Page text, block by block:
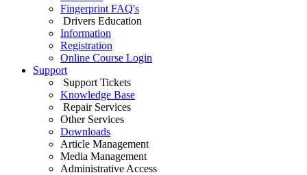
Fingerprint FAQ's
Drivers Education
Information
Registration
Online Course Login
Support
Support Tickets
Knowledge Base
Repair Services
Other Services
Downloads
Article Management
Media Management
Administrative Access